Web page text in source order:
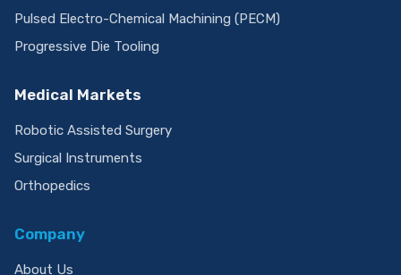
Pulsed Electro-Chemical Machining (PECM)
Progressive Die Tooling
Medical Markets
Robotic Assisted Surgery
Surgical Instruments
Orthopedics
Company
About Us